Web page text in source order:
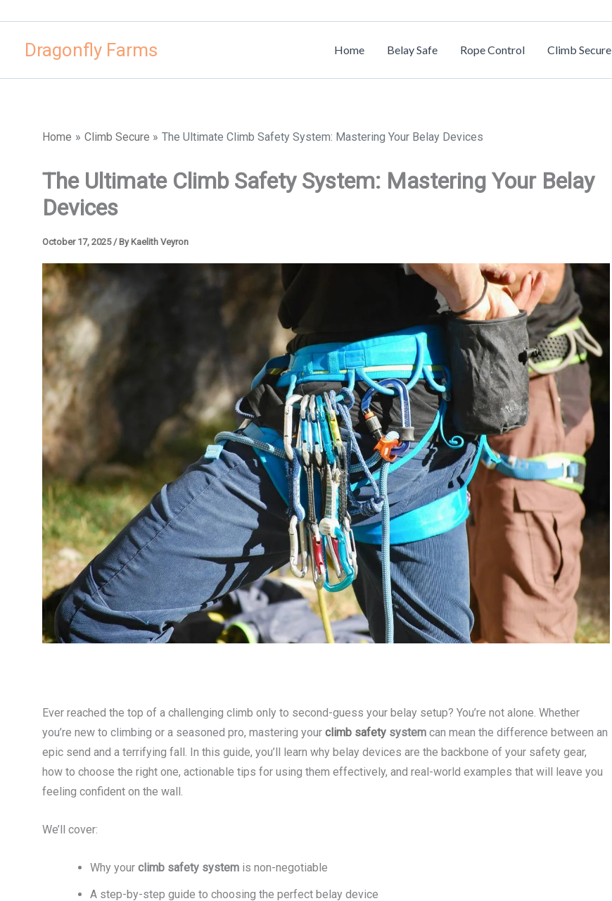
contentDragonfly Farms Home Belay Safe Rope Control Climb Secure
Home Climb Secure The Ultimate Climb Safety System: Mastering Your Belay Devices
The Ultimate Climb Safety System: Mastering Your Belay
Devices
October 17, 2025/ By Kaelith Veyron
Ever reached the top of a challenging climb only to second-guess your belay setup? You’re not alone. Whether
you’re new to climbing or a seasoned pro, mastering your climb safety system can mean the difference between an
epic send and a terrifying fall. In this guide, you’ll learn why belay devices are the backbone of your safety gear,
how to choose the right one, actionable tips for using them effectively, and real-world examples that will leave you
feeling confident on the wall.
We’ll cover:
Why your climb safety system is non-negotiable
A step-by-step guide to choosing the perfect belay device